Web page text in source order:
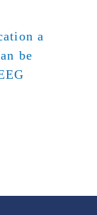
a
be